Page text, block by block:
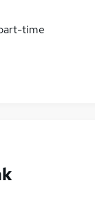
time